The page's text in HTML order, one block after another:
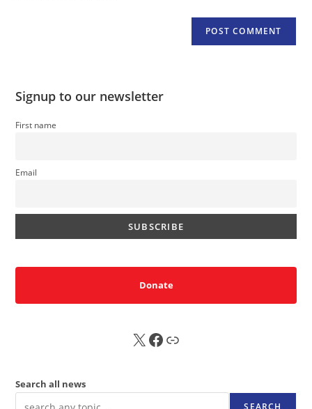
Signup to our newsletter
First name
Email
Donate
X FB Sub
Search all news